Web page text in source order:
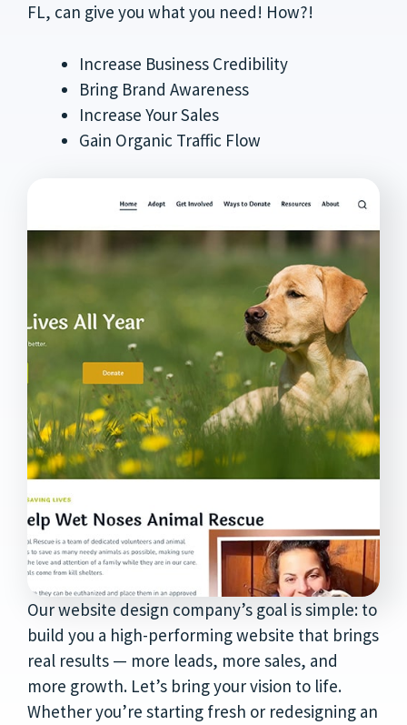
FL, can give you what you need! How?!
Increase Business Credibility
Bring Brand Awareness
Increase Your Sales
Gain Organic Traffic Flow
Our website design company’s goal is simple: to
build you a high-performing website that brings
real results — more leads, more sales, and
more growth. Let’s bring your vision to life.
Whether you’re starting fresh or redesigning an